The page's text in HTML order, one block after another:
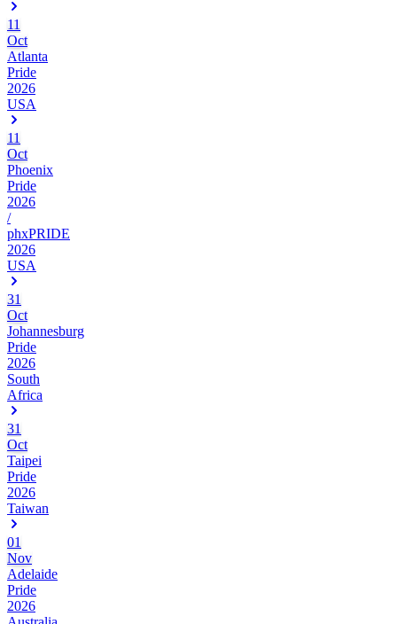
11
Oct
Atlanta
Pride
2026
USA
11
Oct
Phoenix
Pride
2026
/
phxPRIDE
2026
USA
31
Oct
Johannesburg
Pride
2026
South
Africa
31
Oct
Taipei
Pride
2026
Taiwan
01
Nov
Adelaide
Pride
2026